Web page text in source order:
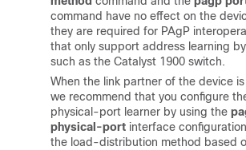
command have no effect on the
they are required for PAgP
that only support address learning
such as the Catalyst 1900 switch.
When the link partner of the device
we recommend that you configure
physical-port learner by using the
physical-port interface
the load-distribution method based